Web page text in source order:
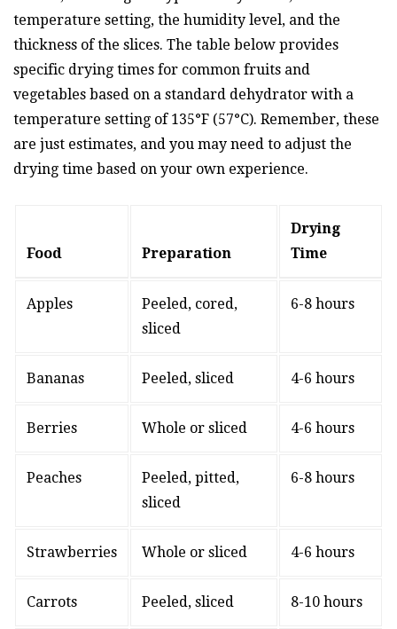
temperature setting, the humidity level, and the
thickness of the slices. The table below provides
specific drying times for common fruits and
vegetables based on a standard dehydrator with a
temperature setting of 135°F (57°C). Remember, these
are just estimates, and you may need to adjust the
drying time based on your own experience.
Food Preparation
Drying
Time
Apples
Peeled, cored,
sliced
6-8 hours
Bananas Peeled, sliced 4-6 hours
Berries Whole or sliced 4-6 hours
Peaches
Peeled, pitted,
sliced
6-8 hours
Strawberries Whole or sliced 4-6 hours
Carrots Peeled, sliced 8-10 hours